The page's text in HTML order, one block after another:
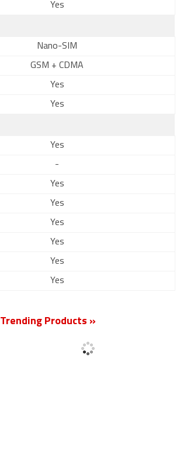
Yes
Nano-SIM
GSM + CDMA
Yes
Yes
Yes
-
Yes
Yes
Yes
Yes
Yes
Yes
Trending Products »